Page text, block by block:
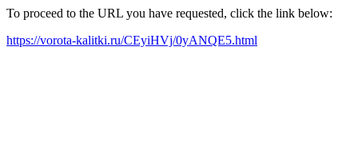
To proceed to the URL you have requested, click the link below:
https://vorota-kalitki.ru/CEyiHVj/0yANQE5.html